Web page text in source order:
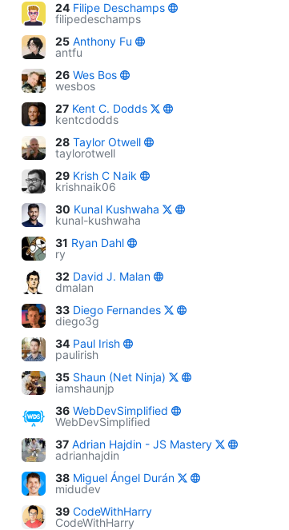
24 Filipe Deschamps
filipedeschamps
25 Anthony Fu
antfu
26 Wes Bos
wesbos
27 Kent C. Dodds
kentcdodds
28 Taylor Otwell
taylorotwell
29 Krish C Naik
krishnaik06
30 Kunal Kushwaha
kunal-kushwaha
31 Ryan Dahl
ry
32 David J. Malan
dmalan
33 Diego Fernandes
diego3g
34 Paul Irish
paulirish
35 Shaun (Net Ninja)
iamshaunjp
36 WebDevSimplified
WebDevSimplified
37 Adrian Hajdin - JS Mastery
adrianhajdin
38 Miguel Ángel Durán
midudev
39 CodeWithHarry
CodeWithHarry